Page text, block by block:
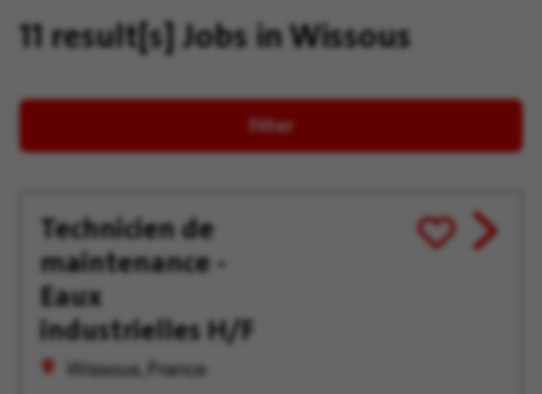
11 result[s] Jobs in Wissous
Filter
Technicien de
maintenance -
Eaux
industrielles H/F
Wissous, France
Save
for
View
job